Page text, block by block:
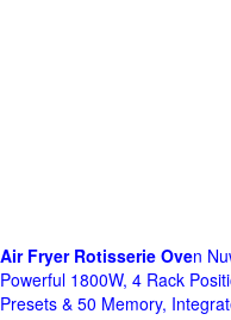
Air Fryer Rotisserie Oven
Powerful 1800W, 4 Rack
Presets & 50 Memory,